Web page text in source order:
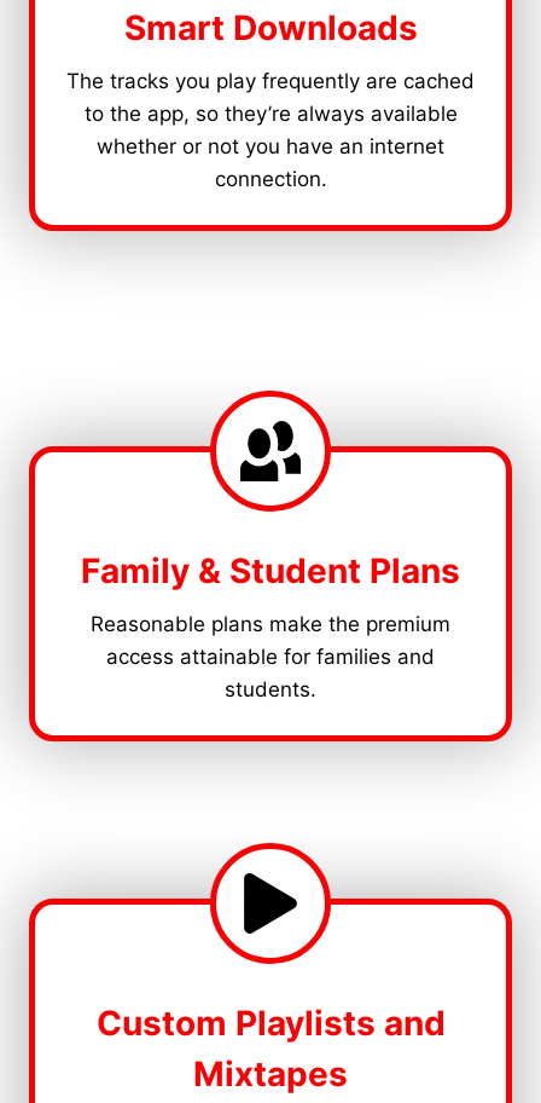
Smart Downloads
The tracks you play frequently are cached
to the app, so they’re always available
whether or not you have an internet
connection.
Family & Student Plans
Reasonable plans make the premium
access attainable for families and
students.
Custom Playlists and
Mixtapes